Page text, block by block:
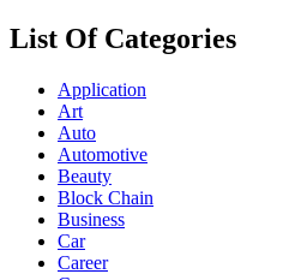
List Of Categories
Application
Art
Auto
Automotive
Beauty
Block Chain
Business
Car
Career